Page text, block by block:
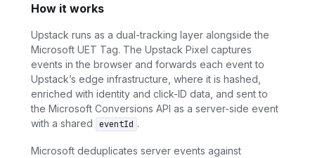
How it works
Upstack runs as a dual-tracking layer alongside the
Microsoft UET Tag. The Upstack Pixel captures
events in the browser and forwards each event to
Upstack’s edge infrastructure, where it is hashed,
enriched with identity and click-ID data, and sent to
the Microsoft Conversions API as a server-side event
with a shared
eventId .
Microsoft deduplicates server events against